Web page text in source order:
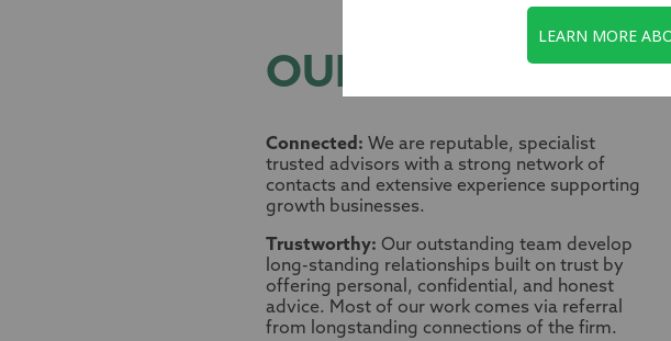
LEARN MORE
OUR VALUES
Connected: We are reputable, specialist
trusted advisors with a strong network of
contacts and extensive experience supporting
growth businesses.
Trustworthy: Our outstanding team develop
long-standing relationships built on trust by
offering personal, confidential, and honest
advice. Most of our work comes via referral
from longstanding connections of the firm.